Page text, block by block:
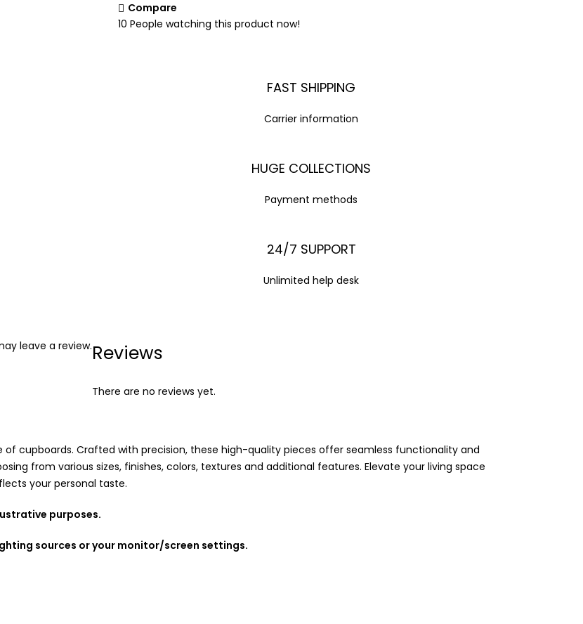
Compare
10 People watching this product now!
FAST SHIPPING
Carrier information
HUGE COLLECTIONS
Payment methods
24/7 SUPPORT
Unlimited help desk
Reviews
There are no reviews yet.
leave a review.
cupboards. Crafted with precision, these high-quality pieces offer seamless functionality and
from various sizes, finishes, colors, textures and additional features. Elevate your living space
your personal taste.
purposes.
sources or your monitor/screen settings.